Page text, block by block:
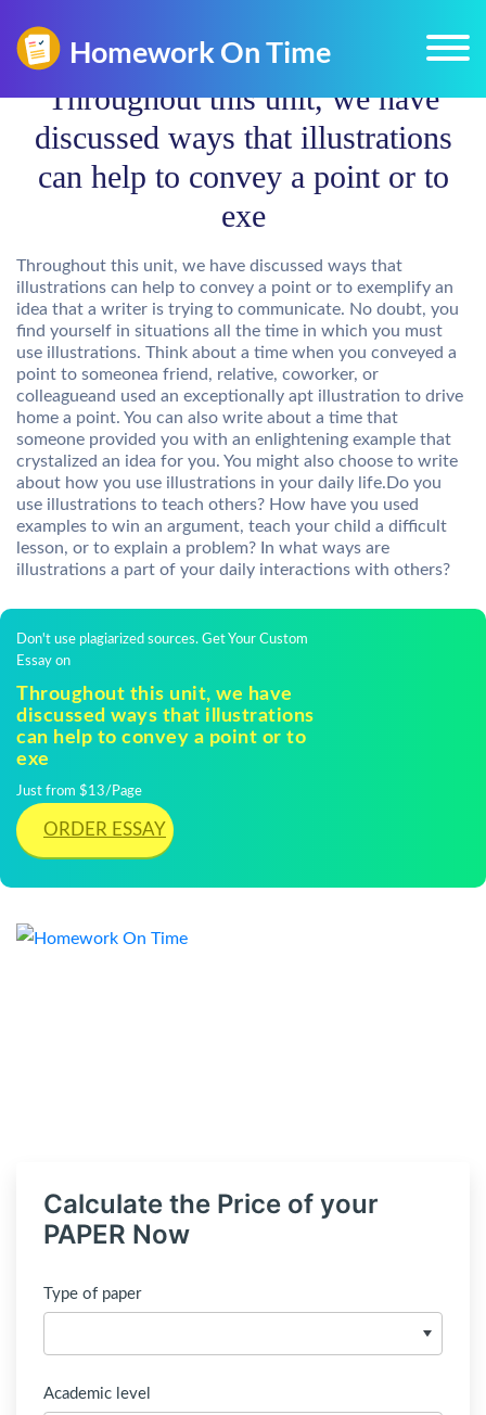
Throughout this unit, we have
discussed ways that illustrations
can help to convey a point or to
exe
Throughout this unit, we have discussed ways that
illustrations can help to convey a point or to exemplify an
idea that a writer is trying to communicate. No doubt, you
find yourself in situations all the time in which you must
use illustrations. Think about a time when you conveyed a
point to someonea friend, relative, coworker, or
colleagueand used an exceptionally apt illustration to drive
home a point. You can also write about a time that
someone provided you with an enlightening example that
crystalized an idea for you. You might also choose to write
about how you use illustrations in your daily life.Do you
use illustrations to teach others? How have you used
examples to win an argument, teach your child a difficult
lesson, or to explain a problem? In what ways are
illustrations a part of your daily interactions with others?
Don't use plagiarized sources. Get Your Custom
Essay on
Throughout this unit, we have
discussed ways that illustrations
can help to convey a point or to
exe
Just from $13/Page
ORDER ESSAY
Calculate the Price of your
PAPER Now
Type of paper
Academic level